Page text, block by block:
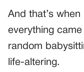
And that’s
everything
random
life-altering.